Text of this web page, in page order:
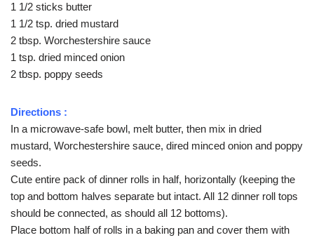
1 1/2 sticks butter
1 1/2 tsp. dried mustard
2 tbsp. Worchestershire sauce
1 tsp. dried minced onion
2 tbsp. poppy seeds
Directions :
In a microwave-safe bowl, melt butter, then mix in dried
mustard, Worchestershire sauce, dired minced onion and poppy
seeds.
Cute entire pack of dinner rolls in half, horizontally (keeping the
top and bottom halves separate but intact. All 12 dinner roll tops
should be connected, as should all 12 bottoms).
Place bottom half of rolls in a baking pan and cover them with